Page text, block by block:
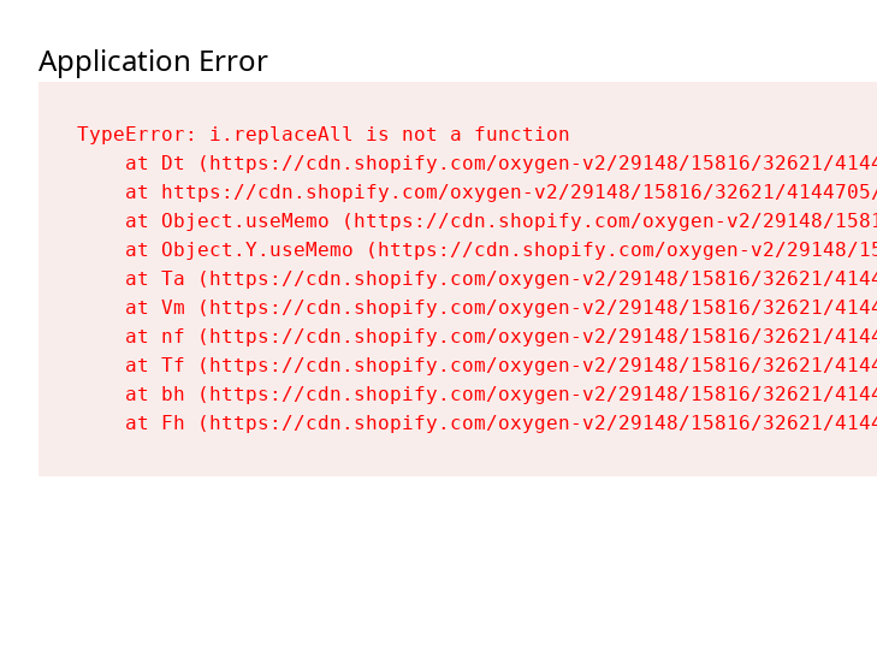
Application Error
TypeError: i.replaceAll is not a function
at Dt (https://cdn.shopify.com/oxygen-v2/29148/15816/32621/
at https://cdn.shopify.com/oxygen-v2/29148/15816/32621/
at Object.useMemo (https://cdn.shopify.com/oxygen-v2/29148/
at Object.Y.useMemo (https://cdn.shopify.com/oxygen-v2/29148/
at Ta (https://cdn.shopify.com/oxygen-v2/29148/15816/32621/
at Vm (https://cdn.shopify.com/oxygen-v2/29148/15816/32621/
at nf (https://cdn.shopify.com/oxygen-v2/29148/15816/32621/
at Tf (https://cdn.shopify.com/oxygen-v2/29148/15816/32621/
at bh (https://cdn.shopify.com/oxygen-v2/29148/15816/32621/
at Fh (https://cdn.shopify.com/oxygen-v2/29148/15816/32621/